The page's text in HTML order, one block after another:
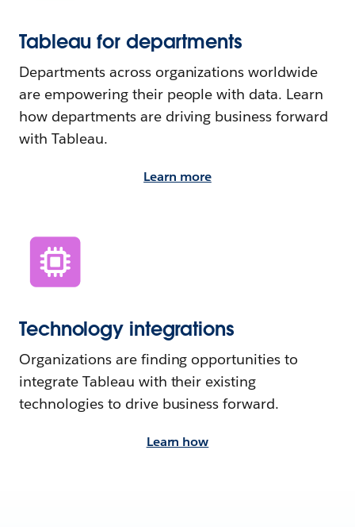
Tableau for departments
Departments across organizations worldwide
are empowering their people with data. Learn
how departments are driving business forward
with Tableau.
Learn more
Technology integrations
Organizations are finding opportunities to
integrate Tableau with their existing
technologies to drive business forward.
Learn how